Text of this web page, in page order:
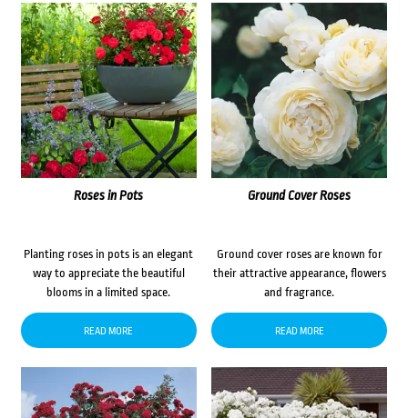
Roses in Pots
Planting roses in pots is an elegant
way to appreciate the beautiful
blooms in a limited space.
READ MORE
Ground Cover Roses
Ground cover roses are known for
their attractive appearance, flowers
and fragrance.
READ MORE